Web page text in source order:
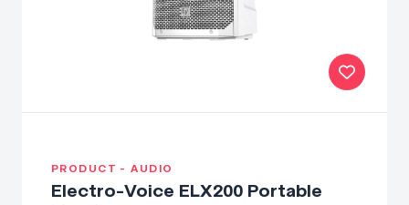
PRODUCT - AUDIO
Electro-Voice ELX200 Portable